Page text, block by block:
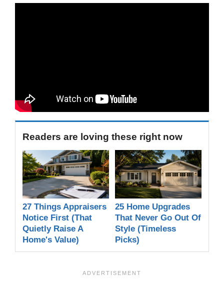
Readers are loving these right now
27 Things Appraisers
Notice First (That
Quietly Raise A
Home's Value)
25 Home Upgrades
That Never Go Out Of
Style (Timeless
Picks)